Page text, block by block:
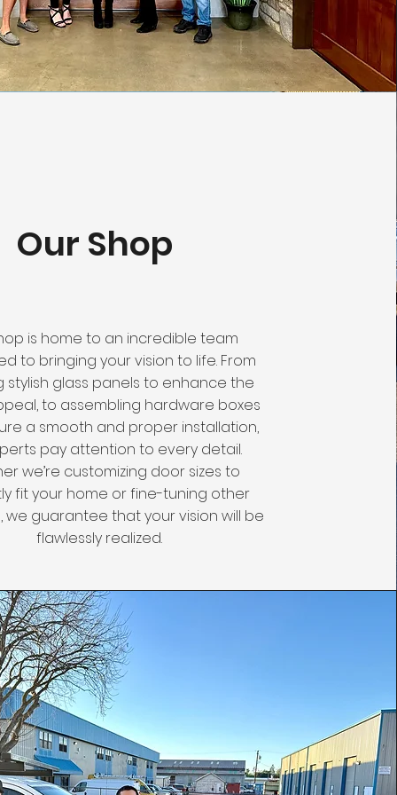
Our Shop
is home to an incredible team
to bringing your vision to life. From
stylish glass panels to enhance the
to assembling hardware boxes
a smooth and proper installation,
pay attention to every detail.
we’re customizing door sizes to
fit your home or fine-tuning other
we guarantee that your vision will be
flawlessly realized.